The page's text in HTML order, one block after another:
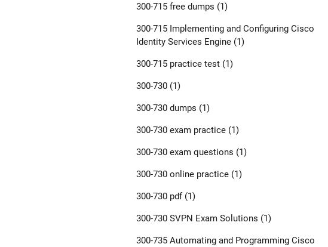
300-715 free dumps (1)
300-715 Implementing and Configuring Cisco
Identity Services Engine(1)
300-715 practice test(1)
300-730(1)
300-730 dumps (1)
300-730 exam practice(1)
300-730 exam questions (1)
300-730 online practice(1)
300-730 pdf(1)
300-730 SVPN Exam Solutions (1)
300-735 Automating and Programming Cisco